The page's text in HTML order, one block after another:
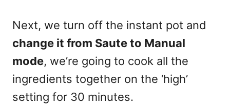
Next, we turn off the instant pot and
change it from Saute to Manual
mode, we’re going to cook all the
ingredients together on the ‘high’
setting for 30 minutes.